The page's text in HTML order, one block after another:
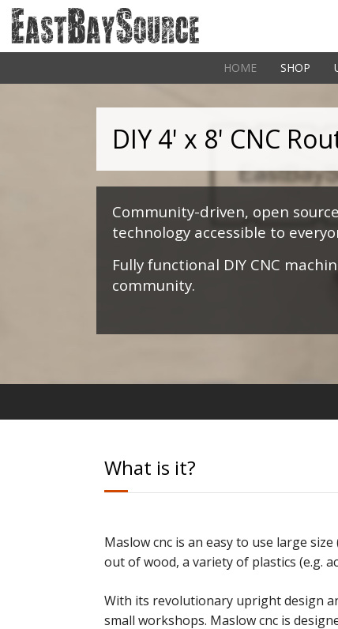
HOME SHOP
DIY 4' x 8' CNC
Community-driven, open
technology accessible to
Fully functional DIY CNC
community.
What is it?
Maslow cnc is an easy to use large
out of wood, a variety of plastics (e.g.
With its revolutionary upright design
small workshops. Maslow cnc is